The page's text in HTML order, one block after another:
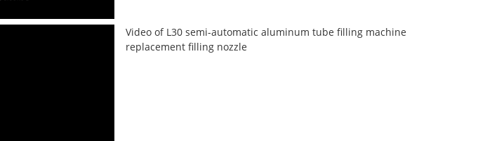
Video of L30 semi-automatic aluminum tube filling machine
replacement filling nozzle